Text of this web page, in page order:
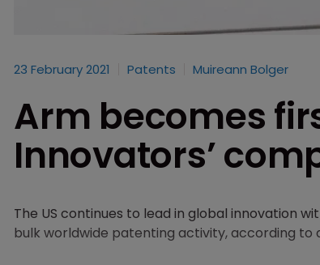
23 February 2021 Patents Muireann Bolger
Arm becomes
Innovators’
The US continues to lead in global innovation
bulk worldwide patenting activity, according to